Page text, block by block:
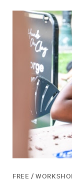
FREE /